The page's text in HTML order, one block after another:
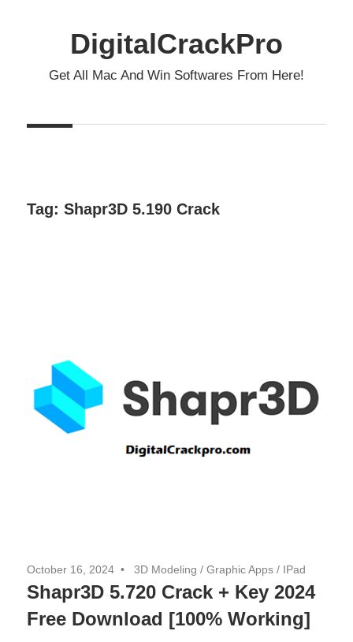
DigitalCrackPro
Get All Mac And Win Softwares From Here!
Tag: Shapr3D 5.190 Crack
October 16, 2024 3D Modeling / Graphic Apps / IPad
Shapr3D 5.720 Crack + Key 2024
Free Download [100% Working]